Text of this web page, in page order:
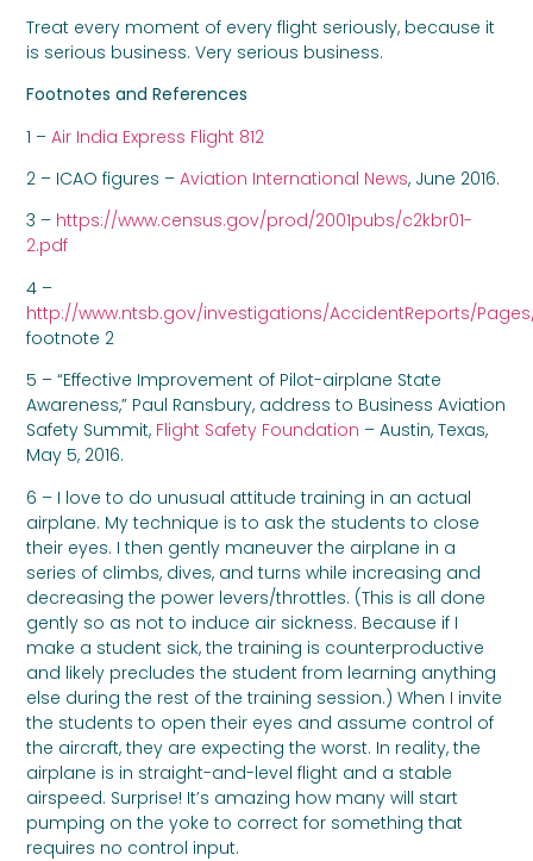
Treat every moment of every flight seriously, because it
is serious business. Very serious business.
Footnotes and References
1 –Air India Express Flight 812
2 – ICAO figures –Aviation International News, June 2016.
3 – https://www.census.gov/prod/2001pubs/c2kbr01-
2.pdf
4 –
http://www.ntsb.gov/investigations/AccidentReports/Pages/
footnote 2
5 – “Effective Improvement of Pilot-airplane State
Awareness,” Paul Ransbury, address to Business Aviation
Safety Summit, Flight Safety Foundation – Austin, Texas,
May 5, 2016.
6 – I love to do unusual attitude training in an actual
airplane. My technique is to ask the students to close
their eyes. I then gently maneuver the airplane in a
series of climbs, dives, and turns while increasing and
decreasing the power levers/throttles. (This is all done
gently so as not to induce air sickness. Because if I
make a student sick, the training is counterproductive
and likely precludes the student from learning anything
else during the rest of the training session.) When I invite
the students to open their eyes and assume control of
the aircraft, they are expecting the worst. In reality, the
airplane is in straight-and-level flight and a stable
airspeed. Surprise! It’s amazing how many will start
pumping on the yoke to correct for something that
requires no control input.